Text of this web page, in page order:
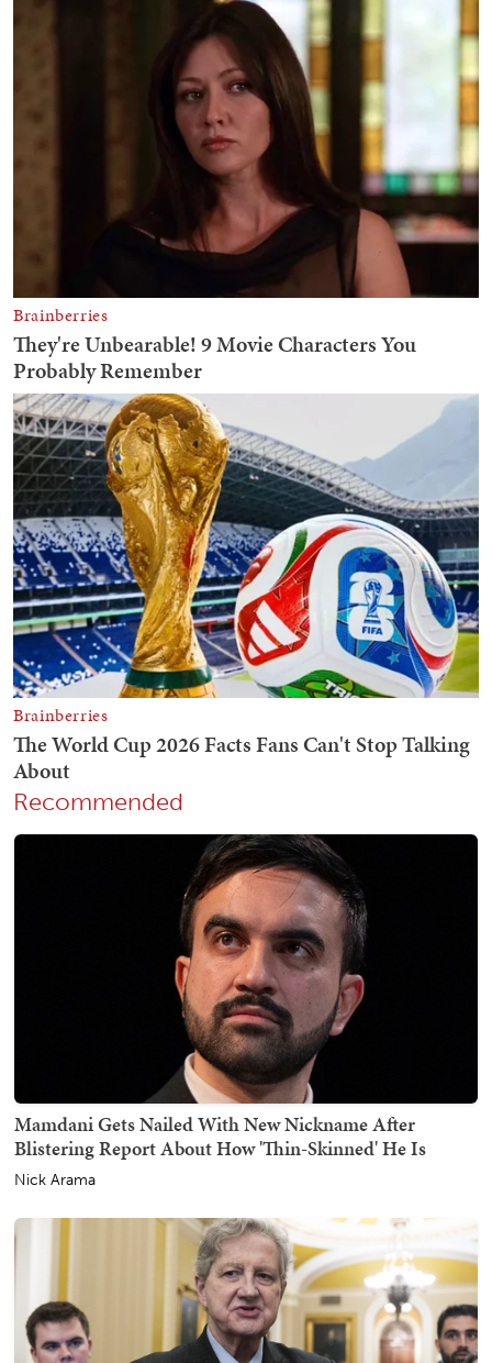
Recommended
Mamdani Gets Nailed With New Nickname After
Blistering Report About How 'Thin-Skinned' He Is
Nick Arama